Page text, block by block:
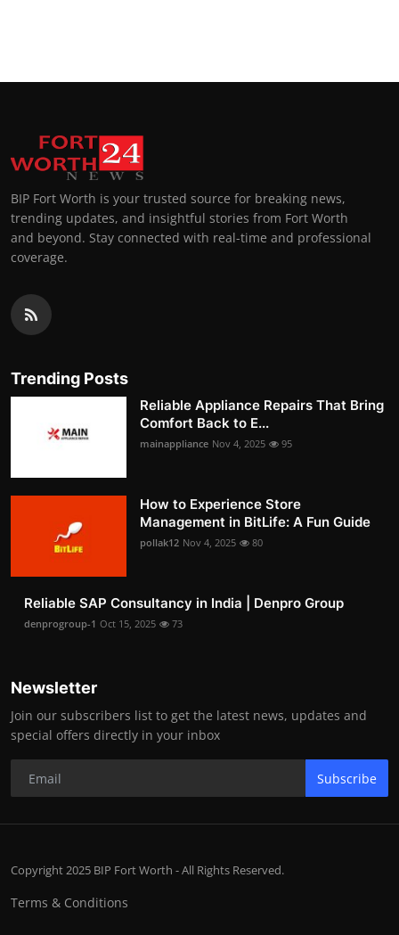
BIP Fort Worth is your trusted source for breaking news,
trending updates, and insightful stories from Fort Worth
and beyond. Stay connected with real-time and professional
coverage.
Trending Posts
Reliable Appliance Repairs That Bring
Comfort Back to E...
mainappliance Nov 4, 2025 95
How to Experience Store
Management in BitLife: A Fun Guide
pollak12 Nov 4, 2025 80
Reliable SAP Consultancy in India | Denpro Group
denprogroup-1 Oct 15, 2025 73
Newsletter
Join our subscribers list to get the latest news, updates and
special offers directly in your inbox
Subscribe
Copyright 2025 BIP Fort Worth - All Rights Reserved.
Terms & Conditions